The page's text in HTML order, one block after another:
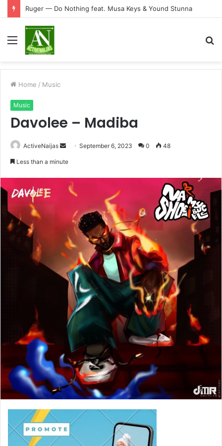
Ruger — Do Nothing feat. Musa Keys & Yound Stunna
Menu
Home / Music
Music
Davolee – Madiba
ActiveNaijas
SendSeptember 6, 2023 0 48
Less than a minute